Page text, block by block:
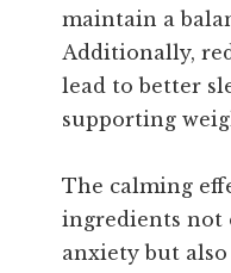
maintain a
Additionally,
lead to better
supporting
The calming
ingredients not
anxiety but